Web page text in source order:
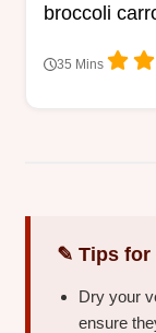
broccoli
35 Mins
✎ Tips for
Dry your
ensure